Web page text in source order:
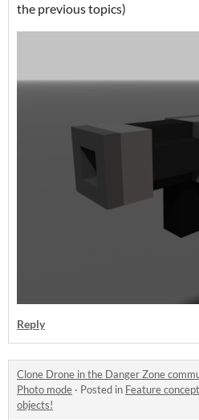
the previous topics)
Reply
Clone Drone in the Danger Zone
Photo mode · Posted in Feature
objects!